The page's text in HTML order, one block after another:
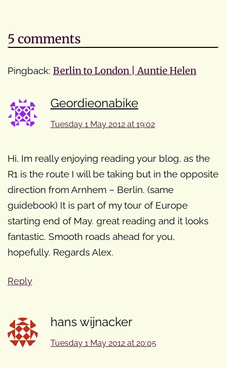
5 comments
Pingback: Berlin to London | Auntie Helen
Geordieonabike
Tuesday 1 May 2012 at 19:02
Hi, Im really enjoying reading your blog, as the
R1 is the route I will be taking but in the opposite
direction from Arnhem – Berlin. (same
guidebook) It is part of my tour of Europe
starting end of May. great reading and it looks
fantastic. Smooth roads ahead for you,
hopefully. Regards Alex.
Reply
hans wijnacker
Tuesday 1 May 2012 at 20:05